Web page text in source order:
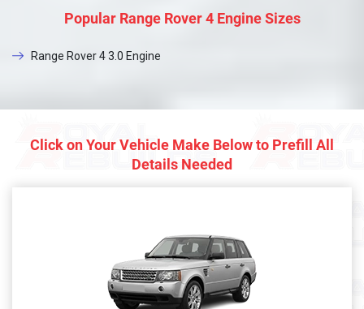
Popular Range Rover 4 Engine Sizes
Range Rover 4 3.0 Engine
Click on Your Vehicle Make Below to Prefill All
Details Needed